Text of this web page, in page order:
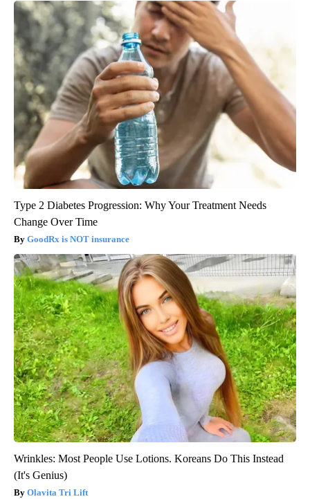
Type 2 Diabetes Progression: Why Your Treatment Needs
Change Over Time
GoodRx is NOT insurance
Wrinkles: Most People Use Lotions. Koreans Do This Instead
(It's Genius)
Olavita Tri Lift